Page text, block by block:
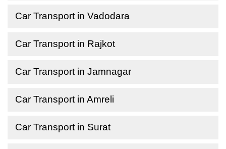
Car Transport in Vadodara
Car Transport in Rajkot
Car Transport in Jamnagar
Car Transport in Amreli
Car Transport in Surat